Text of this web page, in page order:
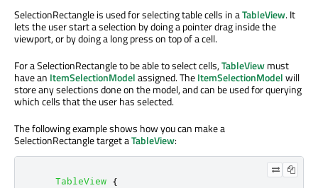
SelectionRectangle is used for selecting table cells in aTableView. It
lets the user start a selection by doing a pointer drag inside the
viewport, or by doing a long press on top of a cell.
For a SelectionRectangle to be able to select cells,TableViewmust
have an ItemSelectionModelassigned. TheItemSelectionModelwill
store any selections done on the model, and can be used for querying
which cells that the user has selected.
The following example shows how you can make a
SelectionRectangle target aTableView:
TableView {